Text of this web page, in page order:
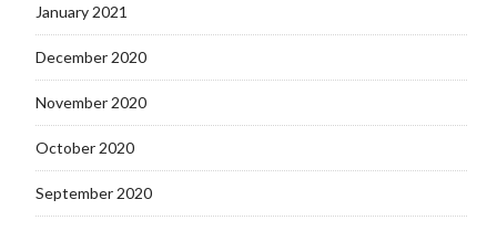
January 2021
December 2020
November 2020
October 2020
September 2020